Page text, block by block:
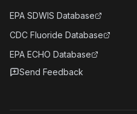
EPA SDWIS Database
CDC Fluoride Database
EPA ECHO Database
Send Feedback